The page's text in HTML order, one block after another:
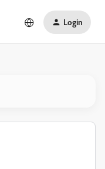
Login